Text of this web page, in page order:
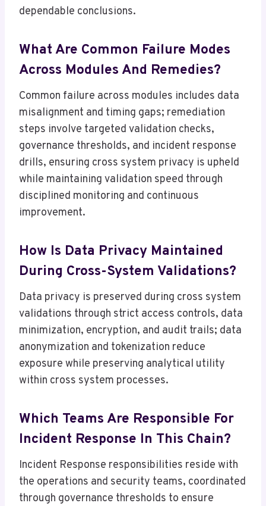
dependable conclusions.
What Are Common Failure Modes
Across Modules And Remedies?
Common failure across modules includes data
misalignment and timing gaps; remediation
steps involve targeted validation checks,
governance thresholds, and incident response
drills, ensuring cross system privacy is upheld
while maintaining validation speed through
disciplined monitoring and continuous
improvement.
How Is Data Privacy Maintained
During Cross-System Validations?
Data privacy is preserved during cross system
validations through strict access controls, data
minimization, encryption, and audit trails; data
anonymization and tokenization reduce
exposure while preserving analytical utility
within cross system processes.
Which Teams Are Responsible For
Incident Response In This Chain?
Incident Response responsibilities reside with
the operations and security teams, coordinated
through governance thresholds to ensure